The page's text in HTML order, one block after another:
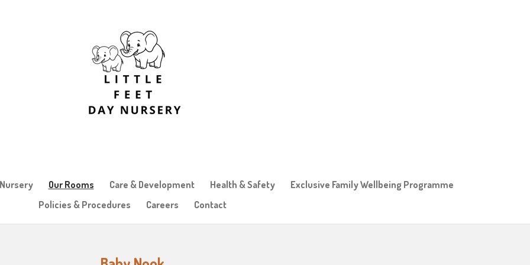
Our Rooms Care & Development Health & Safety
Exclusive Family Wellbeing Programme
Policies & Procedures
Careers Contact